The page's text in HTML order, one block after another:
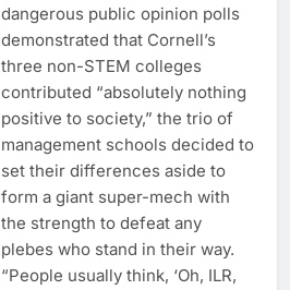
dangerous public opinion polls
demonstrated that Cornell’s
three non-STEM colleges
contributed “absolutely nothing
positive to society,” the trio of
management schools decided to
set their differences aside to
form a giant super-mech with
the strength to defeat any
plebes who stand in their way.
“People usually think, ‘Oh, ILR,